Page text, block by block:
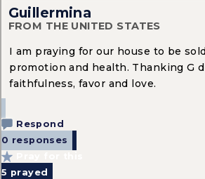
Guillermina
FROM THE UNITED STATES
I am praying for our house to be
promotion and health. Thanking G
faithfulness, favor and love.
Respond
0 responses
5 prayed